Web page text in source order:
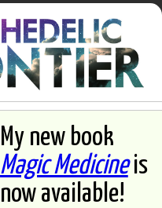
My new book
Magic Medicineis
now available!